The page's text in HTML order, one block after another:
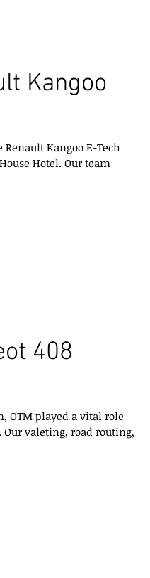
Kangoo
Kangoo E-Tech
Hotel. Our team
408
OTM played a vital role
Our valeting, road routing,